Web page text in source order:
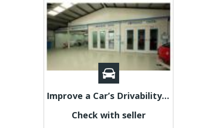
Improve a Car’s Drivability with Collision Repair in Adelaide
Check with seller